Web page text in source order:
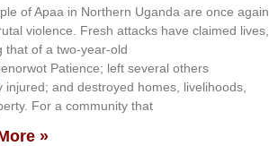
of Apaa in Northern Uganda are once again
violence. Fresh attacks have claimed lives,
that of a two-year-old
Patience; left several others
injured; and destroyed homes, livelihoods,
For a community that
»